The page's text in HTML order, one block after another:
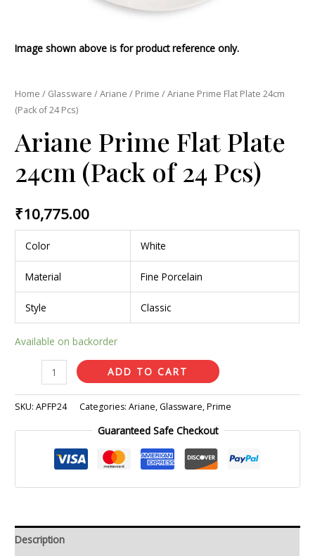
Image shown above is for product reference only.
Home / Glassware /Ariane / Prime / Ariane Prime Flat Plate 24cm
(Pack of 24 Pcs)
Ariane Prime Flat Plate
24cm (Pack of 24 Pcs)
₹10,775.00
Color White
Material Fine Porcelain
Style Classic
Available on backorder
ADD TO CART
SKU:APFP24 Categories:Ariane, Glassware,Prime
Guaranteed Safe Checkout
Description